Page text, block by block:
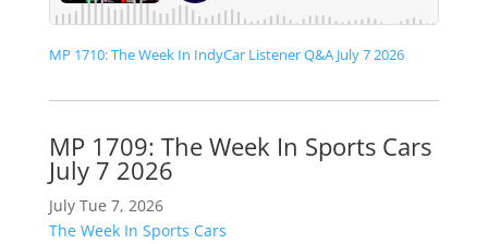
MP 1710: The Week In IndyCar Listener Q&A July 7 2026
MP 1709: The Week In Sports Cars
July 7 2026
July Tue 7, 2026
The Week In Sports Cars